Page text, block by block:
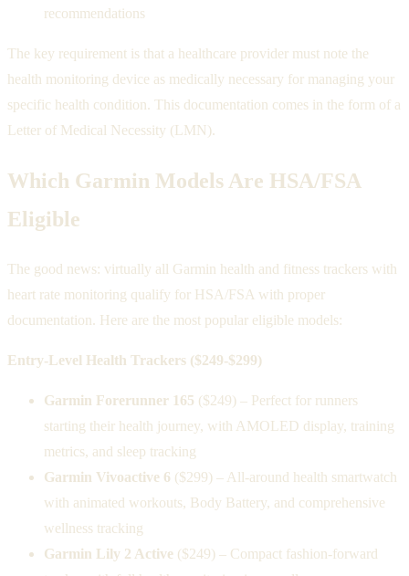
recommendations
The key requirement is that a healthcare provider must note the
health monitoring device as medically necessary for managing your
specific health condition. This documentation comes in the form of a
Letter of Medical Necessity (LMN).
Which Garmin Models Are HSA/FSA
Eligible
The good news: virtually all Garmin health and fitness trackers with
heart rate monitoring qualify for HSA/FSA with proper
documentation. Here are the most popular eligible models:
Entry-Level Health Trackers ($249-$299)
Garmin Forerunner 165 ($249) – Perfect for runners
starting their health journey, with AMOLED display, training
metrics, and sleep tracking
Garmin Vivoactive 6 ($299) – All-around health smartwatch
with animated workouts, Body Battery, and comprehensive
wellness tracking
Garmin Lily 2 Active ($249) – Compact fashion-forward